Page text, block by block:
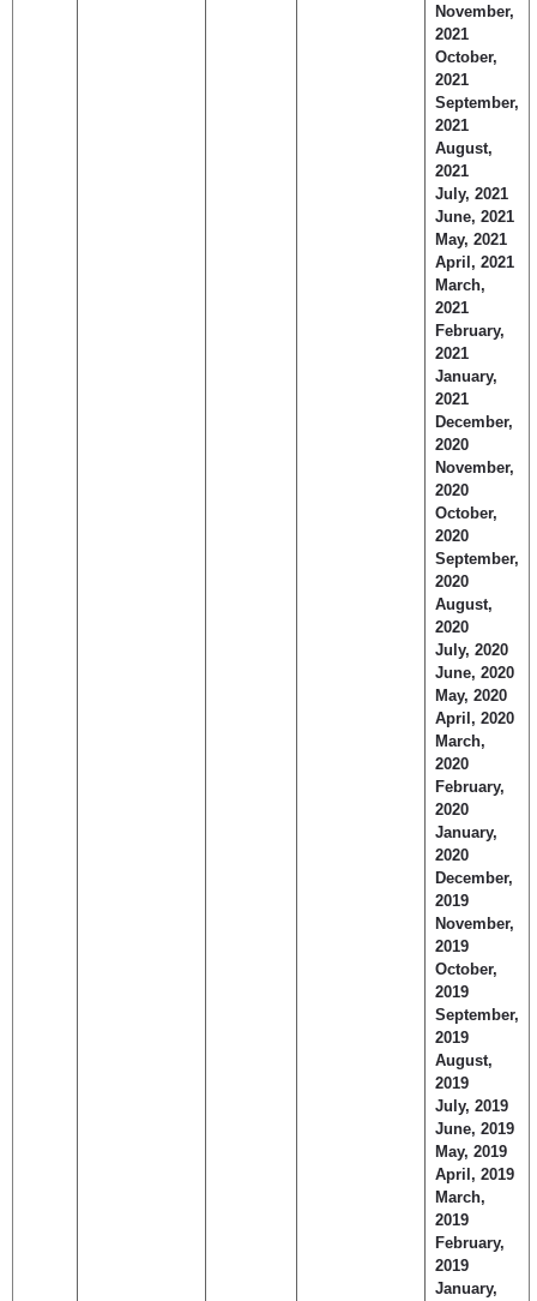
November,
2021
October,
2021
September,
2021
August,
2021
July, 2021
June, 2021
May, 2021
April, 2021
March,
2021
February,
2021
January,
2021
December,
2020
November,
2020
October,
2020
September,
2020
August,
2020
July, 2020
June, 2020
May, 2020
April, 2020
March,
2020
February,
2020
January,
2020
December,
2019
November,
2019
October,
2019
September,
2019
August,
2019
July, 2019
June, 2019
May, 2019
April, 2019
March,
2019
February,
2019
January,